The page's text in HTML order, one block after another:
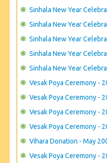
Sinhala New Year
Sinhala New Year
Sinhala New Year
Sinhala New Year
Sinhala New Year
Vesak Poya Ceremony -
Vesak Poya Ceremony -
Vesak Poya Ceremony -
Vesak Poya Ceremony -
Vihara Donation - May
Vesak Poya Ceremony -